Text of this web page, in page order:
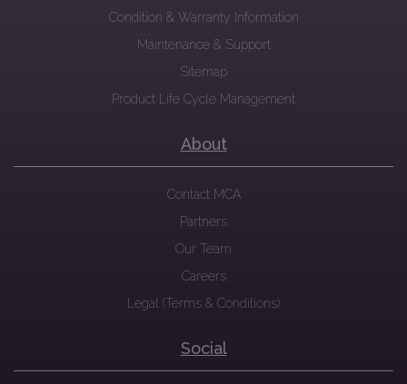
Condition & Warranty Information
Maintenance & Support
Sitemap
Product Life Cycle Management
About
Contact MCA
Partners
Our Team
Careers
Legal (Terms & Conditions)
Social